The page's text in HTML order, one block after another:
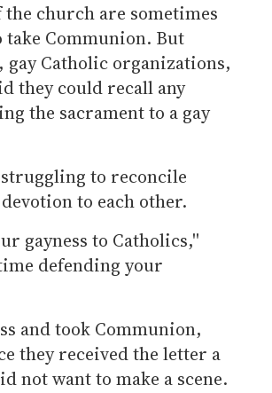
church are sometimes
Communion. But
Catholic organizations,
they could recall any
the sacrament to a gay
to reconcile
to each other.
gayness to Catholics,''
defending your
and took Communion,
they received the letter a
not want to make a scene.